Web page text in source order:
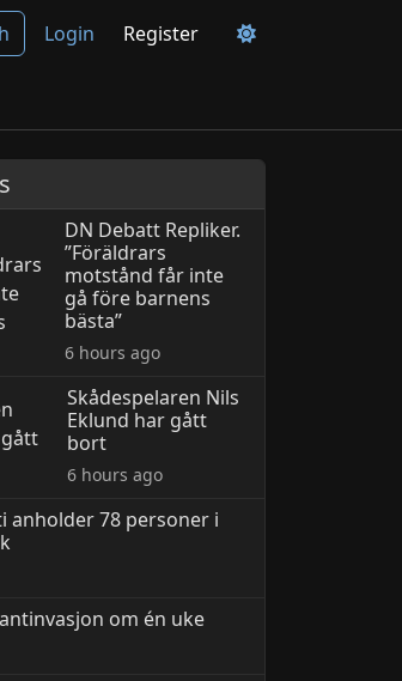
Login Register
DN Debatt Repliker.
”Föräldrars
motstånd får inte
gå före barnens
bästa”
6 hours ago
Skådespelaren Nils
Eklund har gått
bort
6 hours ago
anholder 78 personer i
om én uke